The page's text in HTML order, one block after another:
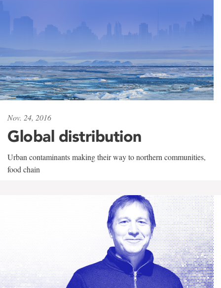
Nov. 24, 2016
Global distribution
Urban contaminants making their way to northern communities,
food chain